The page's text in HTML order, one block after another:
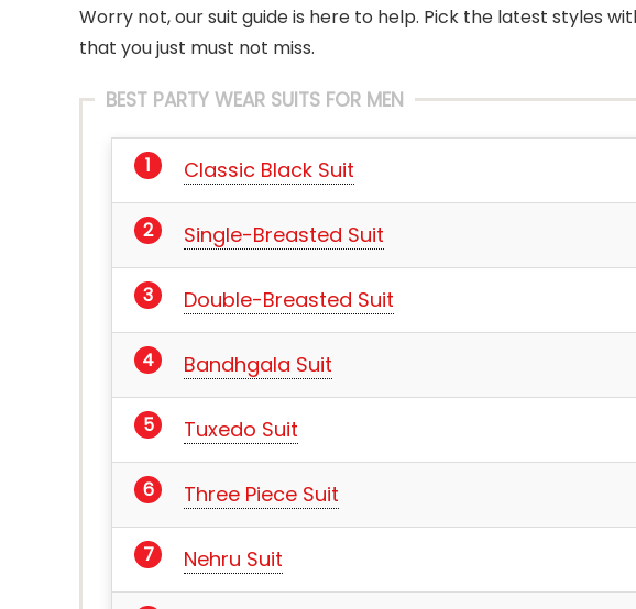
Worry not, our suit guide is here to help. Pick the latest styles
that you just must not miss.
BEST PARTY WEAR SUITS FOR MEN
Classic Black Suit
Single-Breasted Suit
Double-Breasted Suit
Bandhgala Suit
Tuxedo Suit
Three Piece Suit
Nehru Suit